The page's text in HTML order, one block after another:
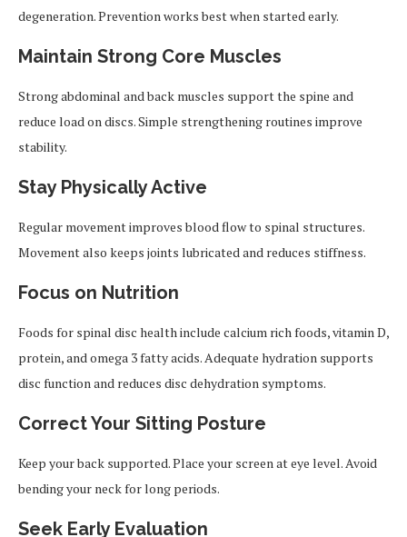
degeneration. Prevention works best when started early.
Maintain Strong Core Muscles
Strong abdominal and back muscles support the spine and
reduce load on discs. Simple strengthening routines improve
stability.
Stay Physically Active
Regular movement improves blood flow to spinal structures.
Movement also keeps joints lubricated and reduces stiffness.
Focus on Nutrition
Foods for spinal disc health include calcium rich foods, vitamin D,
protein, and omega 3 fatty acids. Adequate hydration supports
disc function and reduces disc dehydration symptoms.
Correct Your Sitting Posture
Keep your back supported. Place your screen at eye level. Avoid
bending your neck for long periods.
Seek Early Evaluation